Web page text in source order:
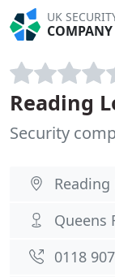
UK
COMPANY
Reading
Security
Reading
Queens
0118